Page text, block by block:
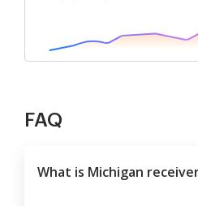
FAQ
What is Michigan